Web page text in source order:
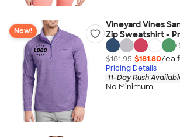
New!
Vineyard Vines
Zip Sweatshirt -
+
$181.95 $181.80/ea
Pricing Details
11-Day Rush
No Minimum